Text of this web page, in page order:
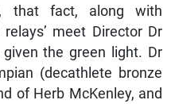
that fact, along with
meet Director Dr
given the green light. Dr
(decathlete bronze
of Herb McKenley, and